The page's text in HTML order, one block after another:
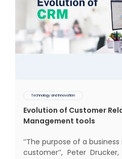
Technology and Innovation
Evolution of Customer
Management tools
‘‘The purpose of a
customer’’, Peter